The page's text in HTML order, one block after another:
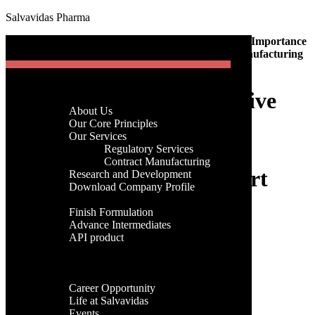
Salvavidas Pharma
About Us
Our Core Principles
Regulatory Services
Contract Manufacturing
Research and Development
Advance Intermediates
API product
About Us
Our Core Principles
Our Services
Regulatory Services
Contract Manufacturing
Research and Development
Download Company Profile
Finish Formulation
Advance Intermediates
API product
Career Opportunity
Life at Salvavidas
The Importance
of Effective Communication in Pharmaceutical Manufacturing
and Export
The Importance of Effective
Communication in
Pharmaceutical
Manufacturing and Export
03rd, March 2023